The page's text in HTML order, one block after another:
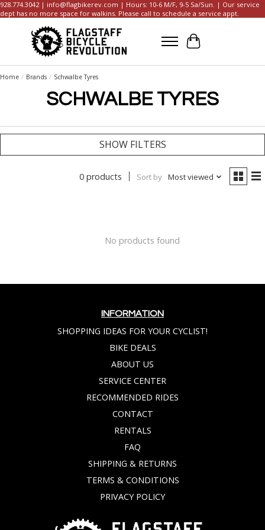
928.774.3042 | info@flagbikerev.com | Hours: 10-6 M/F, 9-5 Sa/Sun. | Our service
dept has no more space for walkins. Please call to schedule a service appt.
Cart
Home / Brands / Schwalbe Tyres
SCHWALBE TYRES
SHOW FILTERS
0 products Sort by Most viewed
No products found
INFORMATION
SHOPPING IDEAS FOR YOUR CYCLIST!
BIKE DEALS
ABOUT US
SERVICE CENTER
RECOMMENDED RIDES
CONTACT
RENTALS
FAQ
SHIPPING & RETURNS
TERMS & CONDITIONS
PRIVACY POLICY